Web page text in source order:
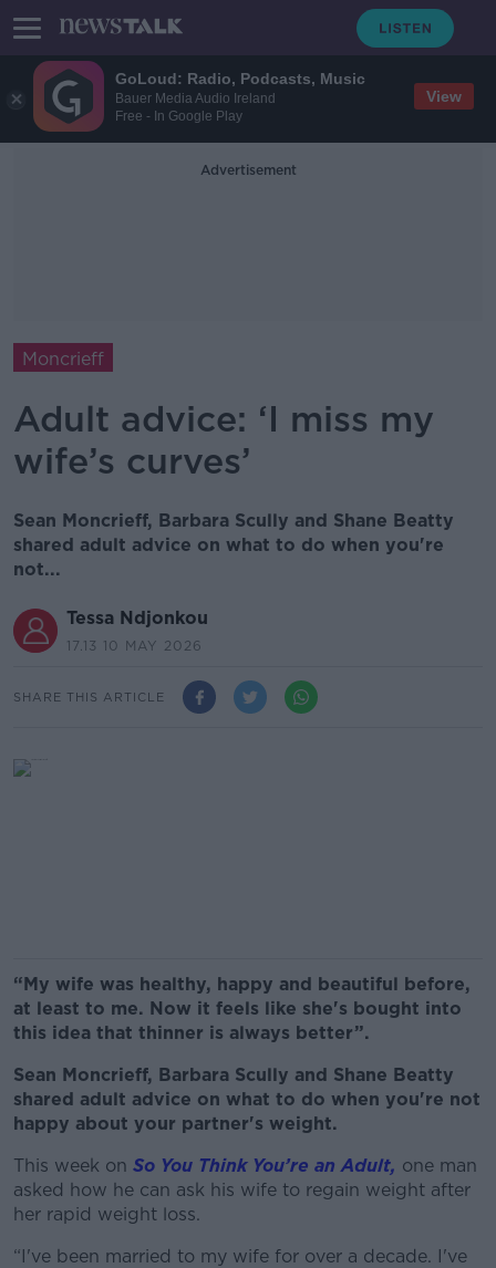
GoLoud: Radio, Podcasts, Music
Bauer Media Audio Ireland
Free - In Google Play
View
Advertisement
Moncrieff
Adult advice: ‘I miss my
wife’s curves’
Sean Moncrieff, Barbara Scully and Shane Beatty
shared adult advice on what to do when you're
not...
Tessa Ndjonkou
17.13 10 MAY 2026
SHARE THIS ARTICLE
“My wife was healthy, happy and beautiful before,
at least to me. Now it feels like she's bought into
this idea that thinner is always better”.
Sean Moncrieff, Barbara Scully and Shane Beatty
shared adult advice on what to do when you're not
happy about your partner's weight.
This week on So You Think You’re an Adult, one man
asked how he can ask his wife to regain weight after
her rapid weight loss.
“I've been married to my wife for over a decade. I've